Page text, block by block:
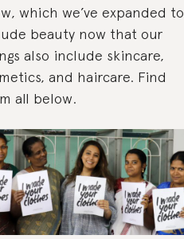
which we’ve expanded to
beauty now that our
also include skincare,
and haircare. Find
all below.